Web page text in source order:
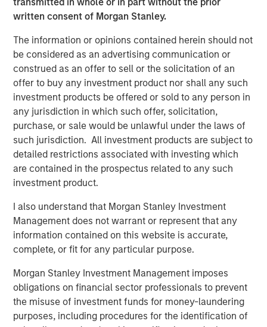
written consent of Morgan Stanley.
The information or opinions contained herein should not
be considered as an advertising communication or
construed as an offer to sell or the solicitation of an
offer to buy any investment product nor shall any such
investment products be offered or sold to any person in
any jurisdiction in which such offer, solicitation,
purchase, or sale would be unlawful under the laws of
such jurisdiction. All investment products are subject to
detailed restrictions associated with investing which
are contained in the prospectus related to any such
investment product.
I also understand that Morgan Stanley Investment
Management does not warrant or represent that any
information contained on this website is accurate,
complete, or fit for any particular purpose.
Morgan Stanley Investment Management imposes
obligations on financial sector professionals to prevent
the misuse of investment funds for money-laundering
purposes, including procedures for the identification of
Europe for MSIP.
upgrading the infrastructure and increasing the density of
the portfolio, which will contribute towards establishing
UltraEdge’s position as a leading provider in edge
computing in France.
About UltraEdge
UltraEdge is an independent distributed colocation
provider consisting of a distributed portfolio of 257 data
centers located in metropolitan areas across France.
UltraEdge enables essential data storage and
capacity of more than 45MW and 33,000sqm of owned
office space as well as from being interconnected via
SFR’s nationwide fiber network. With its extensive
countrywide presence, UltraEdge is positioned to benefit
connectivity services from corporate clients and other
telecommunications operators in France.
About Morgan Stanley Infrastructure Partners